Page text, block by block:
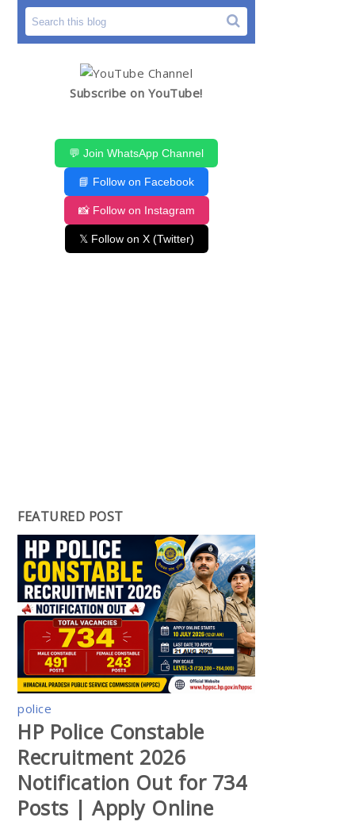
Subscribe on YouTube!
💬 Join WhatsApp Channel
📘 Follow on Facebook
📸 Follow on Instagram
𝕏 Follow on X (Twitter)
FEATURED POST
police
HP Police Constable
Recruitment 2026
Notification Out for 734
Posts | Apply Online